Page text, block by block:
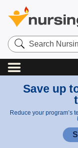
Search
Nursing
Central
Save up
Reduce your program’s